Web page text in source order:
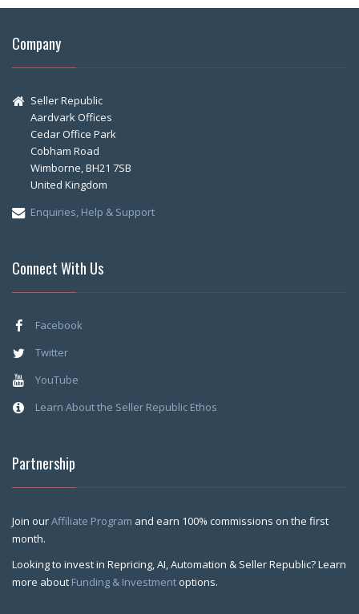
Company
Seller Republic
Aardvark Offices
Cedar Office Park
Cobham Road
Wimborne, BH21 7SB
United Kingdom
Enquiries, Help & Support
Connect With Us
Facebook
Twitter
YouTube
Learn About the Seller Republic Ethos
Partnership
Join ourAffiliate Program and earn 100% commissions on the first
month.
Looking to invest in Repricing, AI, Automation & Seller Republic? Learn
more about Funding & Investment options.